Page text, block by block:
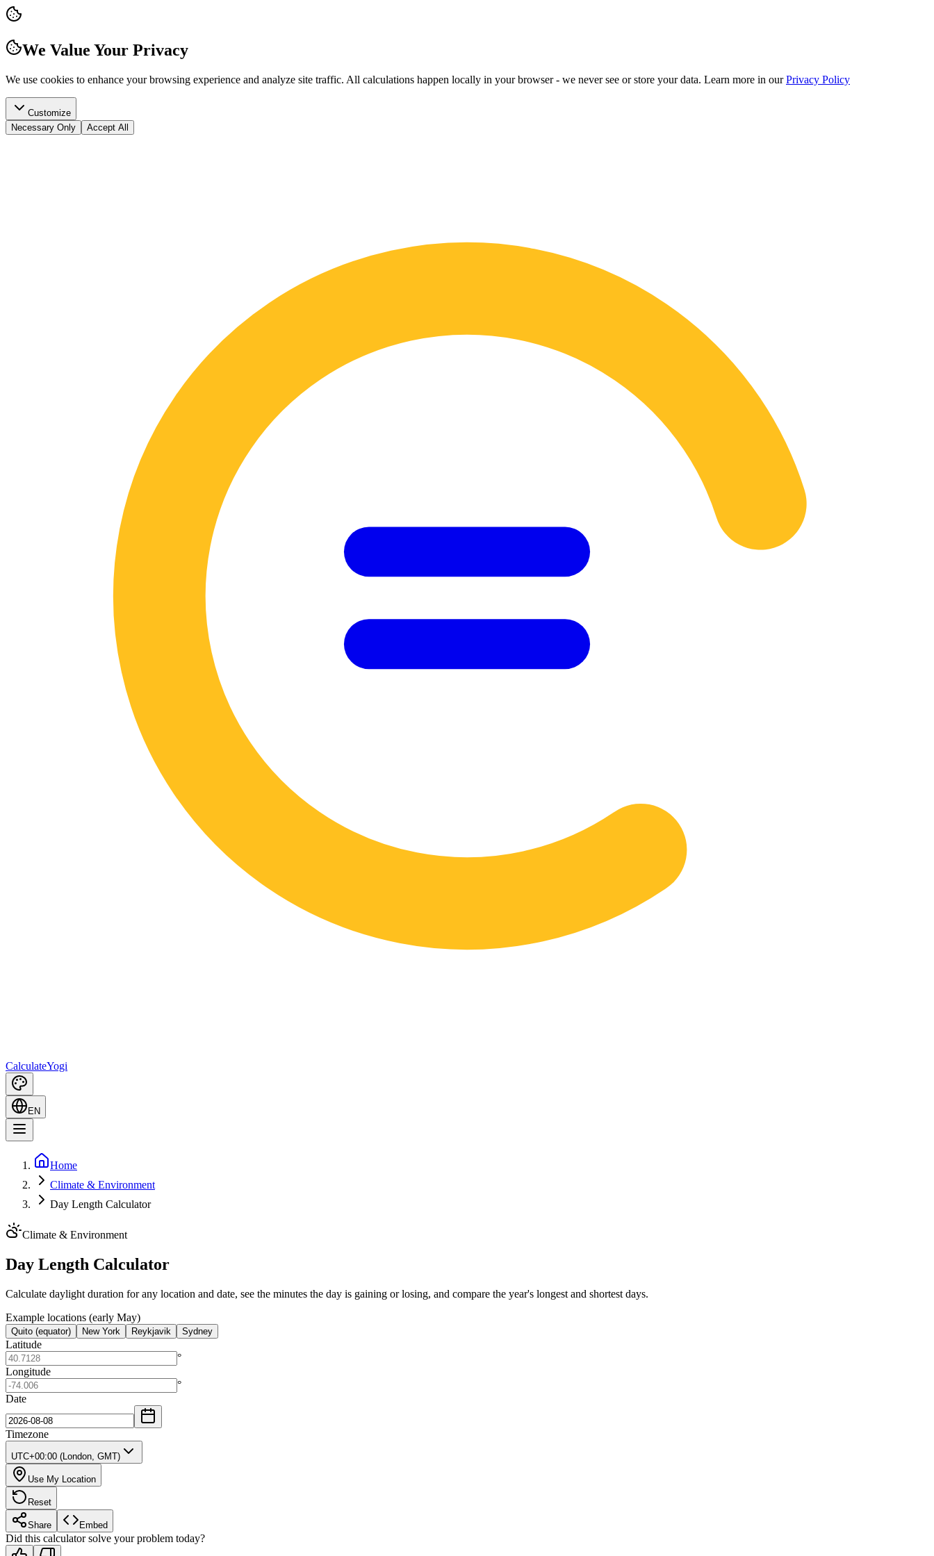
We Value Your Privacy
We use cookies to enhance your browsing experience and analyze site traffic. All calculations happen locally in your browser - we never see or store your data. Learn more in our Privacy Policy
Customize
Necessary Only
Accept All
CalculateYogi
EN
Home
Climate & Environment
Day Length Calculator
Climate & Environment
Day Length Calculator
Calculate daylight duration for any location and date, see the minutes the day is gaining or losing, and compare the year's longest and shortest days.
Example locations (early May)
Quito (equator) New York Reykjavik Sydney
Latitude
°
Longitude
°
Date
Timezone
UTC+00:00 (London, GMT)
Use My Location
Reset
Share Embed
Did this calculator solve your problem today?